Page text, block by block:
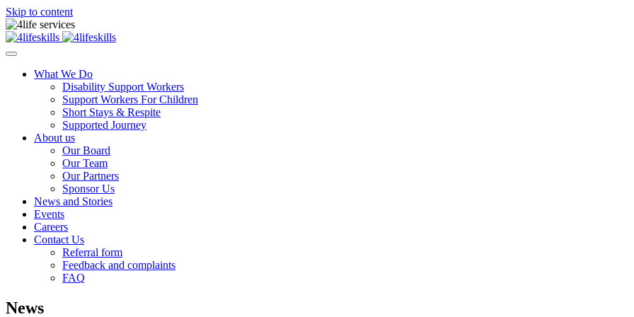
Skip to content
What We Do
Disability Support Workers
Support Workers For Children
Short Stays & Respite
Supported Journey
About us
Our Board
Our Team
Our Partners
Sponsor Us
News and Stories
Events
Careers
Contact Us
Referral form
Feedback and complaints
FAQ
News